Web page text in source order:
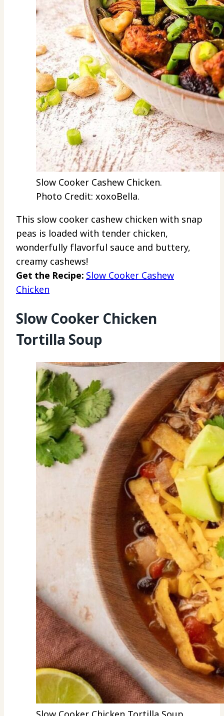
Slow Cooker Cashew Chicken.
Photo Credit: xoxoBella.
This slow cooker cashew chicken with snap
peas is loaded with tender chicken,
wonderfully flavorful sauce and buttery,
creamy cashews!
Get the Recipe: Slow Cooker Cashew
Chicken
Slow Cooker Chicken
Tortilla Soup